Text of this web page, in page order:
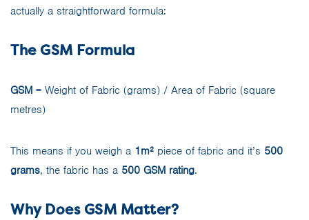
actually a straightforward formula:
The GSM Formula
GSM = Weight of Fabric (grams) / Area of Fabric (square
metres)
This means if you weigh a 1m² piece of fabric and it’s 500
grams, the fabric has a 500 GSM rating.
Why Does GSM Matter?